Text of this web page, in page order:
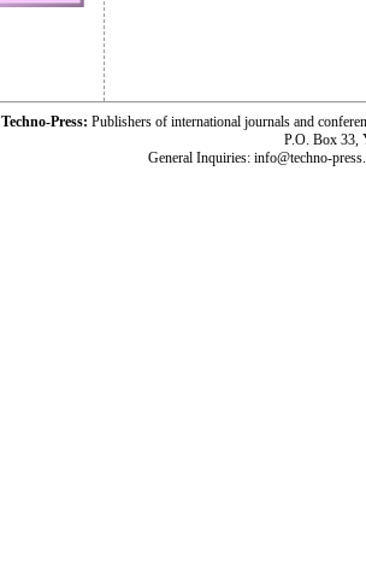
Techno-Press: Publishers of international journals and
P.O. Box 33,
General Inquiries: info@techno-